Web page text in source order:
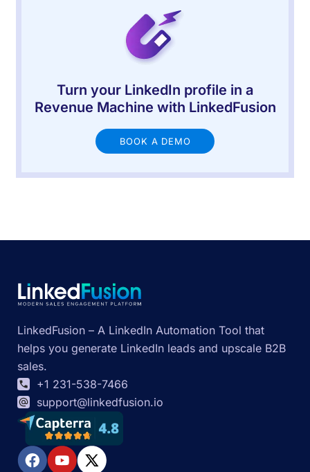
Turn your LinkedIn profile in a
Revenue Machine with LinkedFusion
BOOK A DEMO
LinkedFusion – A LinkedIn Automation Tool that
helps you generate LinkedIn leads and upscale B2B
sales.
+1 231-538-7466
support@linkedfusion.io